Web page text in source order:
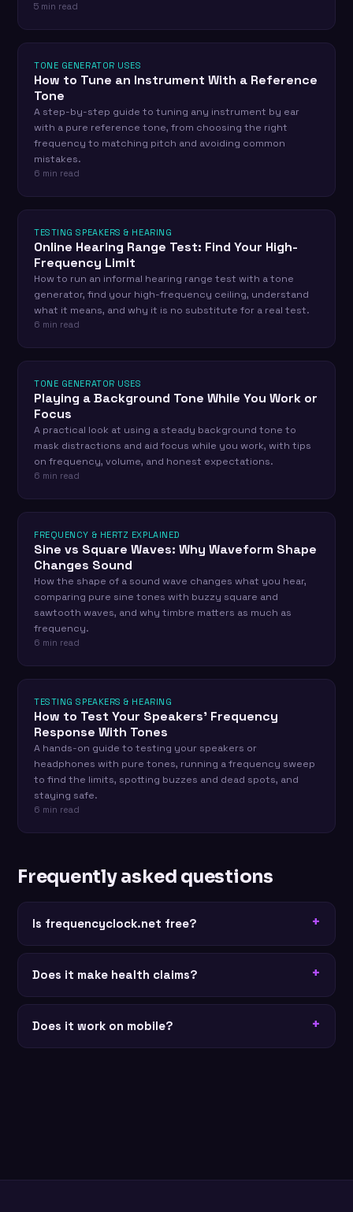
5 min read
TONE GENERATOR USES
How to Tune an Instrument With a Reference
Tone
A step-by-step guide to tuning any instrument by ear
with a pure reference tone, from choosing the right
frequency to matching pitch and avoiding common
mistakes.
6 min read
TESTING SPEAKERS & HEARING
Online Hearing Range Test: Find Your High-
Frequency Limit
How to run an informal hearing range test with a tone
generator, find your high-frequency ceiling, understand
what it means, and why it is no substitute for a real test.
6 min read
TONE GENERATOR USES
Playing a Background Tone While You Work or
Focus
A practical look at using a steady background tone to
mask distractions and aid focus while you work, with tips
on frequency, volume, and honest expectations.
6 min read
FREQUENCY & HERTZ EXPLAINED
Sine vs Square Waves: Why Waveform Shape
Changes Sound
How the shape of a sound wave changes what you hear,
comparing pure sine tones with buzzy square and
sawtooth waves, and why timbre matters as much as
frequency.
6 min read
TESTING SPEAKERS & HEARING
How to Test Your Speakers' Frequency
Response With Tones
A hands-on guide to testing your speakers or
headphones with pure tones, running a frequency sweep
to find the limits, spotting buzzes and dead spots, and
staying safe.
6 min read
Frequently asked questions
Is frequencyclock.net free?
Does it make health claims?
Does it work on mobile?